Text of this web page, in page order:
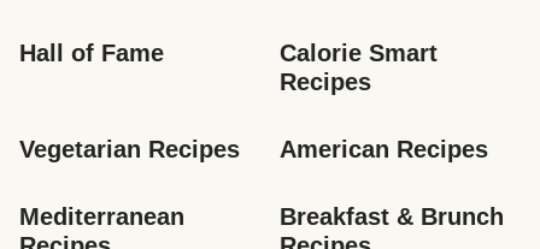
Hall of Fame
Calorie Smart
Recipes
Vegetarian Recipes American Recipes
Mediterranean
Breakfast & Brunch